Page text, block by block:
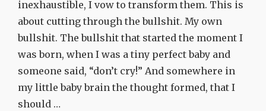
inexhaustible, I vow to transform them. This is
about cutting through the bullshit. My own
bullshit. The bullshit that started the moment I
was born, when I was a tiny perfect baby and
someone said, “don’t cry!” And somewhere in
my little baby brain the thought formed, that I
should …